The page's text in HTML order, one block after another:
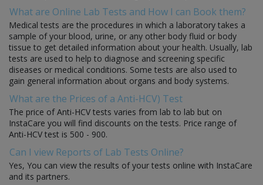
What are Online Lab Tests and How I can Book them?
Medical tests are the procedures in which a laboratory takes a
sample of your blood, urine, or any other body fluid or body
tissue to get detailed information about your health. Usually, lab
tests are used to help to diagnose and screening specific
diseases or medical conditions. Some tests are also used to
gain general information about organs and body systems.
What are the Prices of a Anti-HCV) Test
The price of Anti-HCV tests varies from lab to lab but on
InstaCare you will find discounts on the tests. Price range of
Anti-HCV test is 500 - 900.
Can I view Reports of Lab Tests Online?
Yes, You can view the results of your tests online with InstaCare
and its partners.